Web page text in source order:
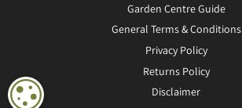
Garden Centre Guide
General Terms & Conditions
Privacy Policy
Returns Policy
Disclaimer
COOKIE SETTINGS